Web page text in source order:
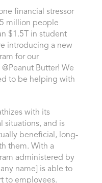
financial stressor
million people
$1.5T in student
introducing a new
for our
Butter! We
to be helping with
with its
situations, and is
beneficial, long-
them. With a
administered by
name] is able to
to employees.